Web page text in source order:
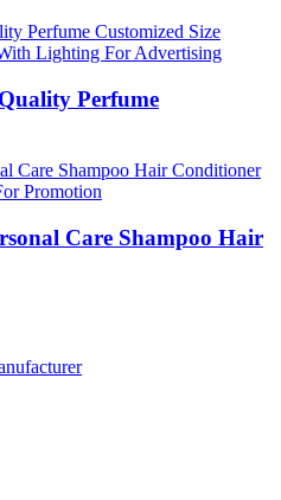
Perfume
Care Shampoo Hair